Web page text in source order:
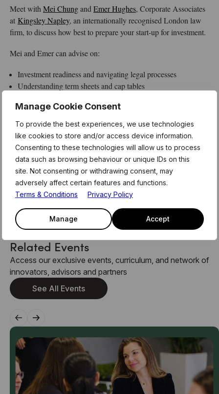
Manage Cookie Consent
To provide the best experiences, we use technologies
like cookies to store and/or access device information.
Consenting to these technologies will allow us to process
data such as browsing behaviour or unique IDs on this
site. Not consenting or withdrawing consent, may
adversely affect certain features and functions.
Terms & Conditions
Privacy Policy
Manage Accept
Meet with Mei Chungand Emer Hughes, Corporate Associates
at Kingsley Napley, an internationally recognised London law
firm, to discuss how best to prepare your start-up for investment.
Mei and Emer can advise on:
Investment readiness and navigating legal processes
Understanding term sheets and cap tables
About MentorHours:
MentorHours are exclusively for Level39 members.
These form part of the weekly curriculum offered to our
180 technology businesses who call Level39 home. For
more information and link to register for this session,
please see the latest member newsletter, or email the
team on members@level39.co
Related Events
Access our exclusive events, curriculum, and network of
innovators, advisors and partners
See All Events